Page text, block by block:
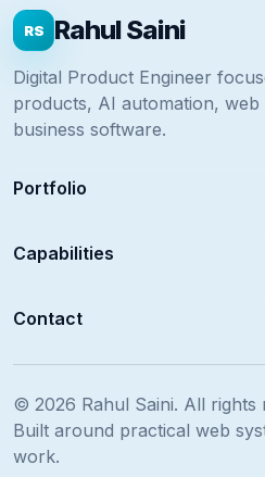
RS Rahul Saini
Digital Product Engineer
products, AI automation,
business software.
Portfolio
Capabilities
Contact
© 2026 Rahul Saini. All rights
Built around practical web
work.